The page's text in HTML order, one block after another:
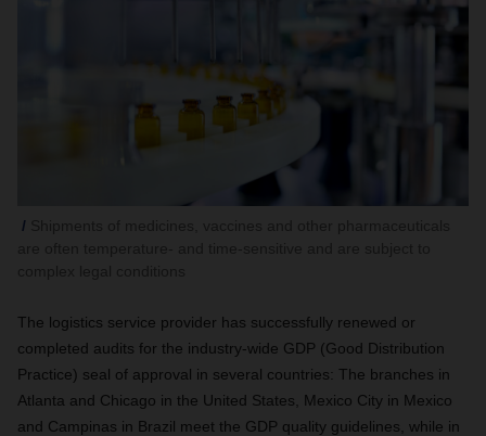
The logistics service provider has successfully renewed or
completed audits for the industry-wide GDP (Good Distribution
Practice) seal of approval in several countries: The branches in
Atlanta and Chicago in the United States, Mexico City in Mexico
and Campinas in Brazil meet the GDP quality guidelines, while in